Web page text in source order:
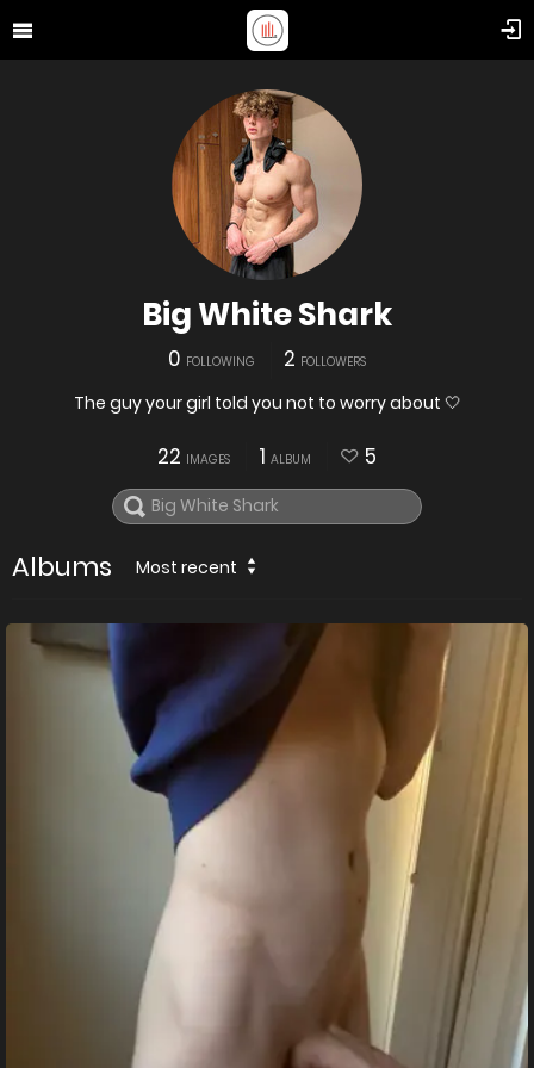
Big White Shark
0 FOLLOWING 2 FOLLOWERS
The guy your girl told you not to worry about 🤍
22 IMAGES 1 ALBUM 5
Albums Most recent